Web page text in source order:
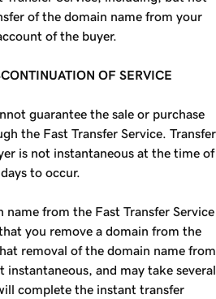
of the domain name from your
of the buyer.
OF SERVICE
guarantee the sale or purchase
the Fast Transfer Service. Transfer
is not instantaneous at the time of
to occur.
name from the Fast Transfer Service
you remove a domain from the
removal of the domain name from
and may take several
complete the instant transfer